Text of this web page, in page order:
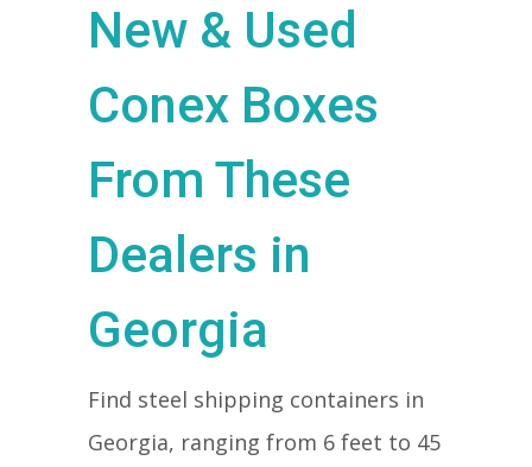
New & Used
Conex Boxes
From These
Dealers in
Georgia
Find steel shipping containers in
Georgia, ranging from 6 feet to 45